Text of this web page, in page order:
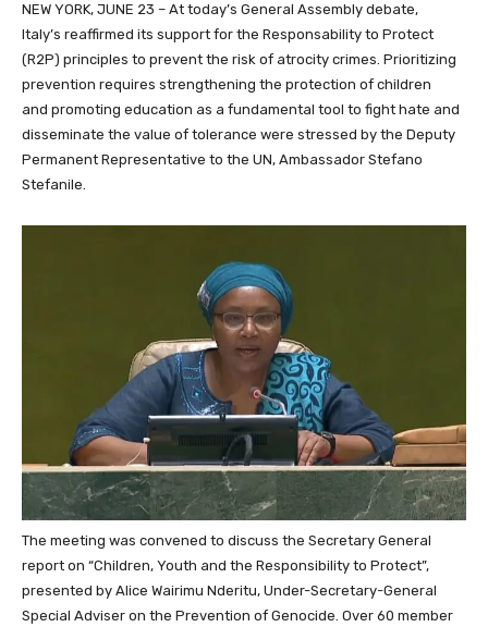
NEW YORK, JUNE 23 – At today’s General Assembly debate,
Italy’s reaffirmed its support for the Responsability to Protect
(R2P) principles to prevent the risk of atrocity crimes. Prioritizing
prevention requires strengthening the protection of children
and promoting education as a fundamental tool to fight hate and
disseminate the value of tolerance were stressed by the Deputy
Permanent Representative to the UN, Ambassador Stefano
Stefanile.
The meeting was convened to discuss the Secretary General
report on “Children, Youth and the Responsibility to Protect”,
presented by Alice Wairimu Nderitu, Under-Secretary-General
Special Adviser on the Prevention of Genocide. Over 60 member